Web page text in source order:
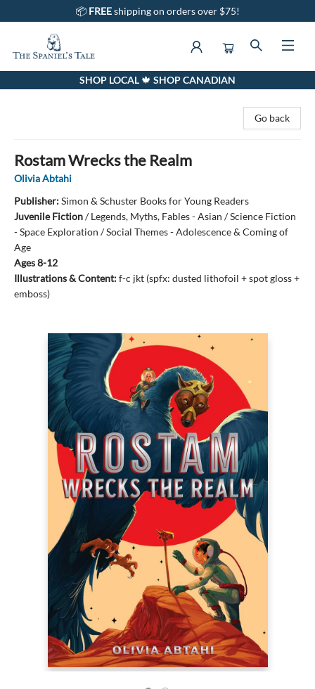
📦 FREEshipping on orders over $75!
The Spaniel's Tale BookstoreSHOP LOCAL 🍁 SHOP CANADIAN
Go back
Rostam Wrecks the Realm
Olivia Abtahi
Publisher:Simon & Schuster Books for Young Readers
Juvenile Fiction/Legends, Myths, Fables - Asian / Science Fiction
- Space Exploration / Social Themes - Adolescence & Coming of
Age
Ages 8-12
Illustrations & Content:f-c jkt (spfx: dusted lithofoil + spot gloss +
emboss)